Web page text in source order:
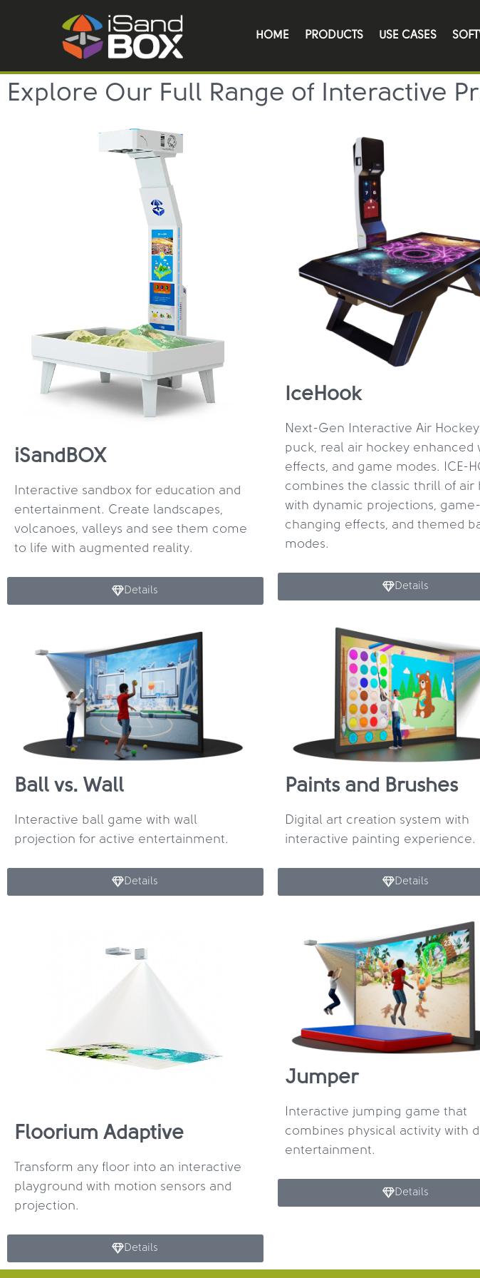
HOME PRODUCTS USE CASES
Explore Our Full Range of Interactive
iSandBOX
Interactive sandbox for education and
entertainment. Create landscapes,
volcanoes, valleys and see them come
to life with augmented reality.
Details
IceHook
Next-Gen Interactive Air
puck, real air hockey enhanced
effects, and game modes. ICE-
combines the classic thrill of air
with dynamic projections, game-
changing effects, and themed
modes.
Details
Ball vs. Wall
Interactive ball game with wall
projection for active entertainment.
Details
Paints and Brushes
Digital art creation system with
interactive painting experience.
Details
Floorium Adaptive
Transform any floor into an interactive
playground with motion sensors and
projection.
Details
Jumper
Interactive jumping game that
combines physical activity with
entertainment.
Details